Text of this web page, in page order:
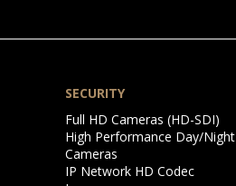
SECURITY
Skip
navigation
Full HD Cameras (HD-SDI)
High Performance Day/Night
Cameras
IP Network HD Codec